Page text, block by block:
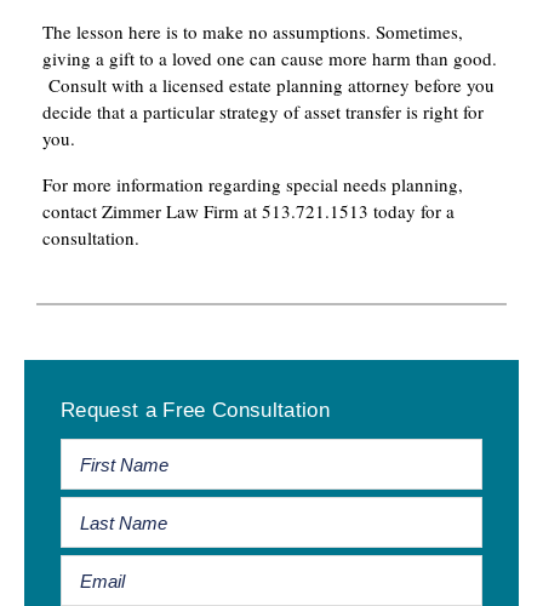
The lesson here is to make no assumptions. Sometimes,
giving a gift to a loved one can cause more harm than good.
Consult with a licensed estate planning attorney before you
decide that a particular strategy of asset transfer is right for
you.
For more information regarding special needs planning,
contact Zimmer Law Firm at 513.721.1513 today for a
consultation.
Sidebar
Request a Free Consultation